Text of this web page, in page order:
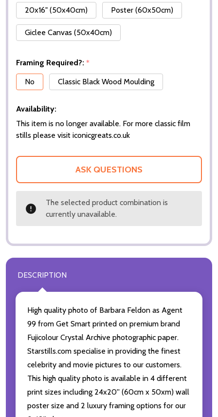
20x16" (50x40cm) Poster (60x50cm)
Giclee Canvas (50x40cm)
Framing Required?: *
No
Classic Black Wood Moulding
Availability:
This item is no longer available. For more classic film
stills please visit iconicgreats.co.uk
ASK QUESTIONS
The selected product combination is
currently unavailable.
DESCRIPTION
High quality photo of Barbara Feldon as Agent
99 from Get Smart printed on premium brand
Fujicolour Crystal Archive photographic paper.
Starstills.com specialise in providing the finest
celebrity and movie pictures to our customers.
This high quality photo is available in 4 different
print sizes including 24x20'' (60cm x 50xm) wall
poster size and 2 luxury framing options for our